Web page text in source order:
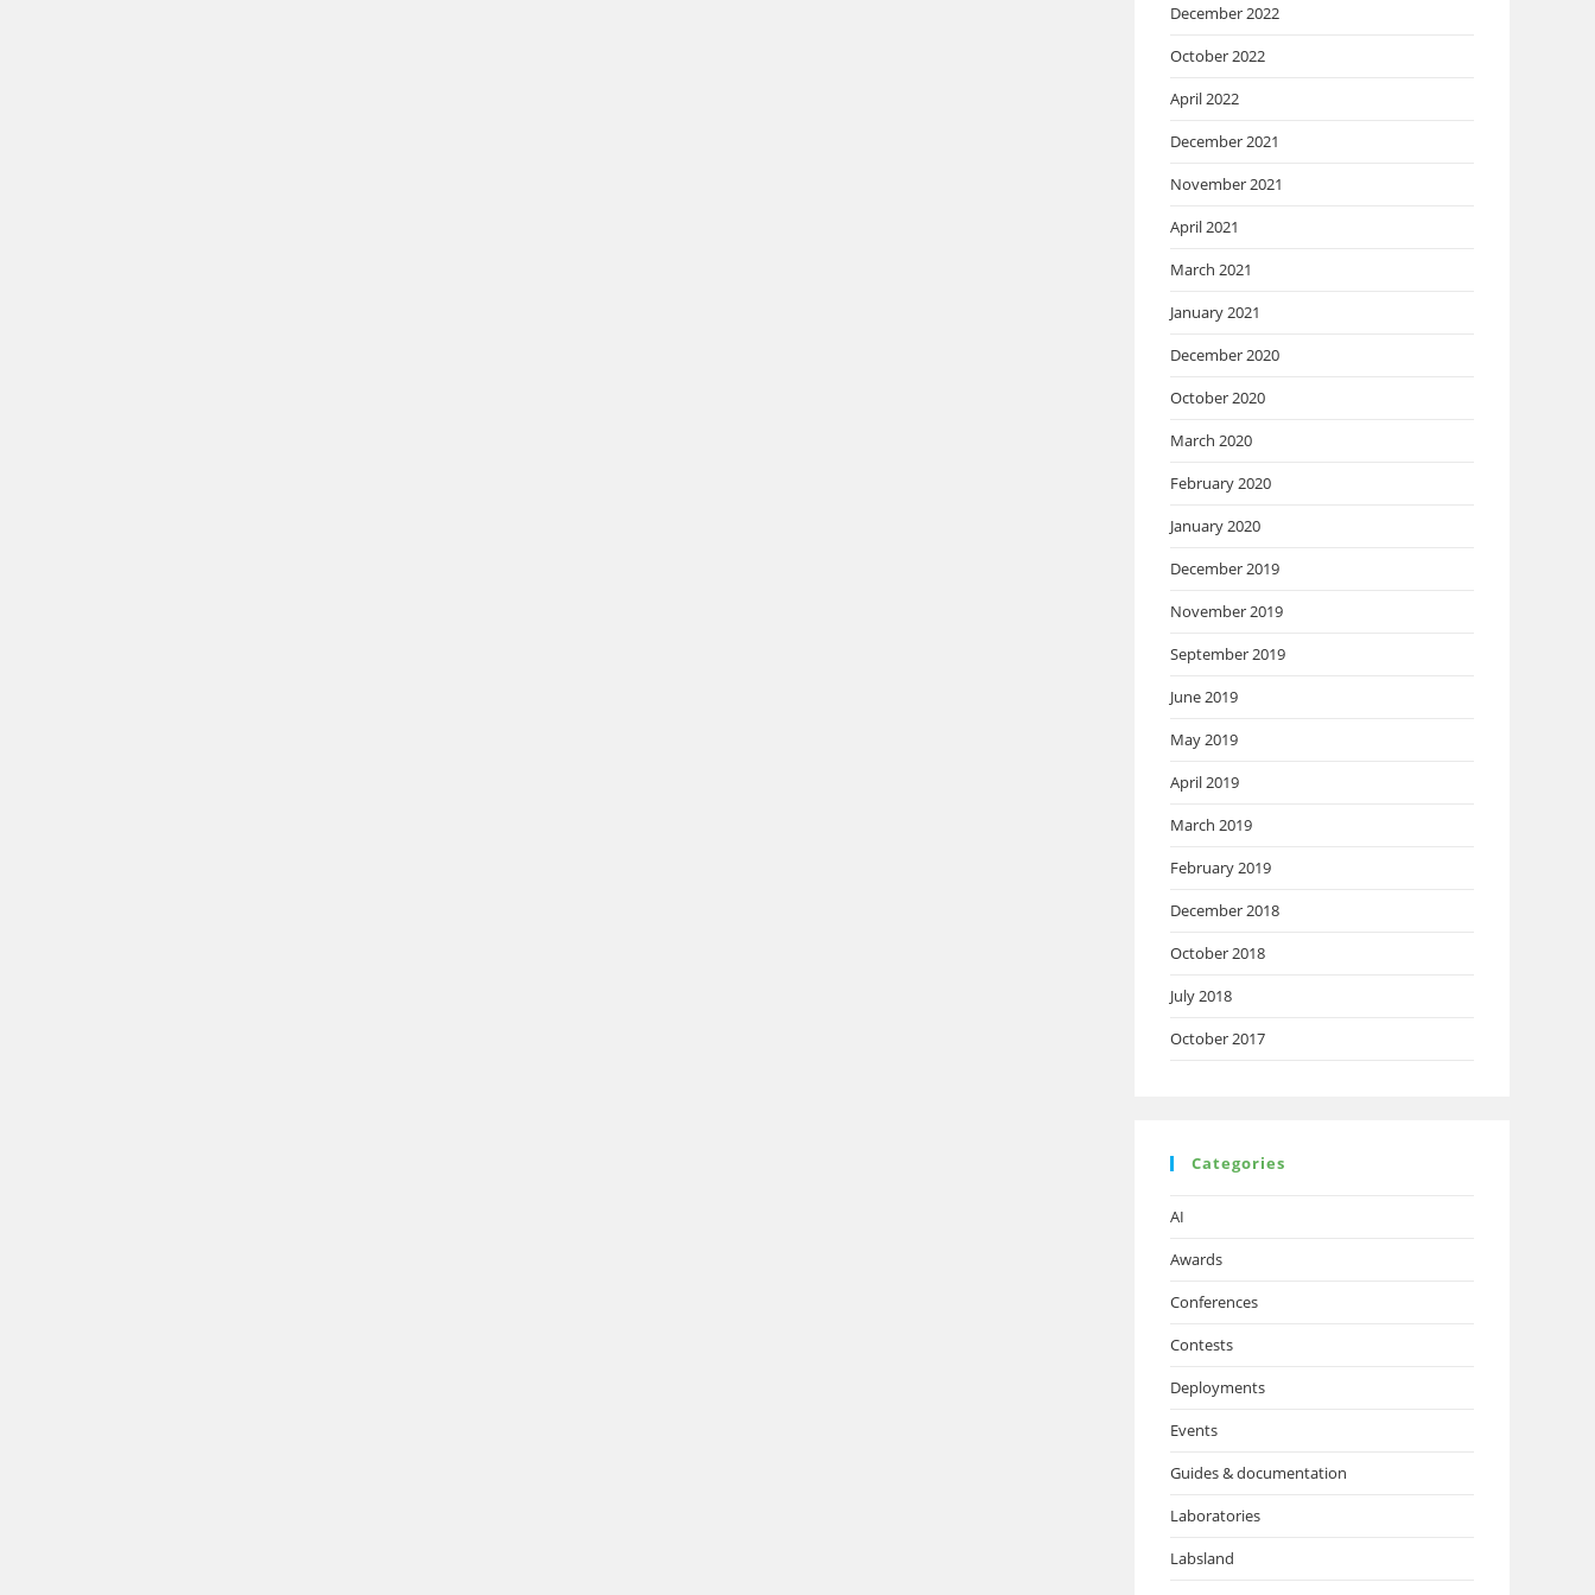
December 2022
October 2022
April 2022
December 2021
November 2021
April 2021
March 2021
January 2021
December 2020
October 2020
March 2020
February 2020
January 2020
December 2019
November 2019
September 2019
June 2019
May 2019
April 2019
March 2019
February 2019
December 2018
October 2018
July 2018
October 2017
Categories
AI
Awards
Conferences
Contests
Deployments
Events
Guides & documentation
Laboratories
Labsland